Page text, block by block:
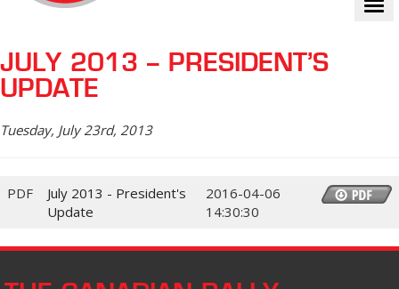
JULY 2013 – PRESIDENT’S
UPDATE
Tuesday, July 23rd, 2013
PDF
July 2013 - President's
Update
2016-04-06
14:30:30